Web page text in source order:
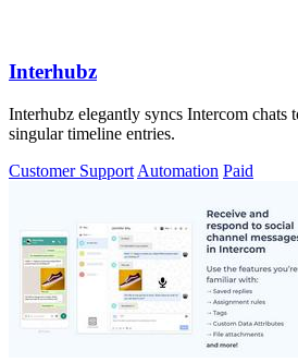
Interhubz
Interhubz elegantly syncs Intercom chats
singular timeline entries.
Customer Support Automation Paid